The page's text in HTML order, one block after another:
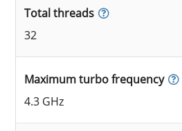
Total threads
32
Maximum turbo frequency
4.3 GHz